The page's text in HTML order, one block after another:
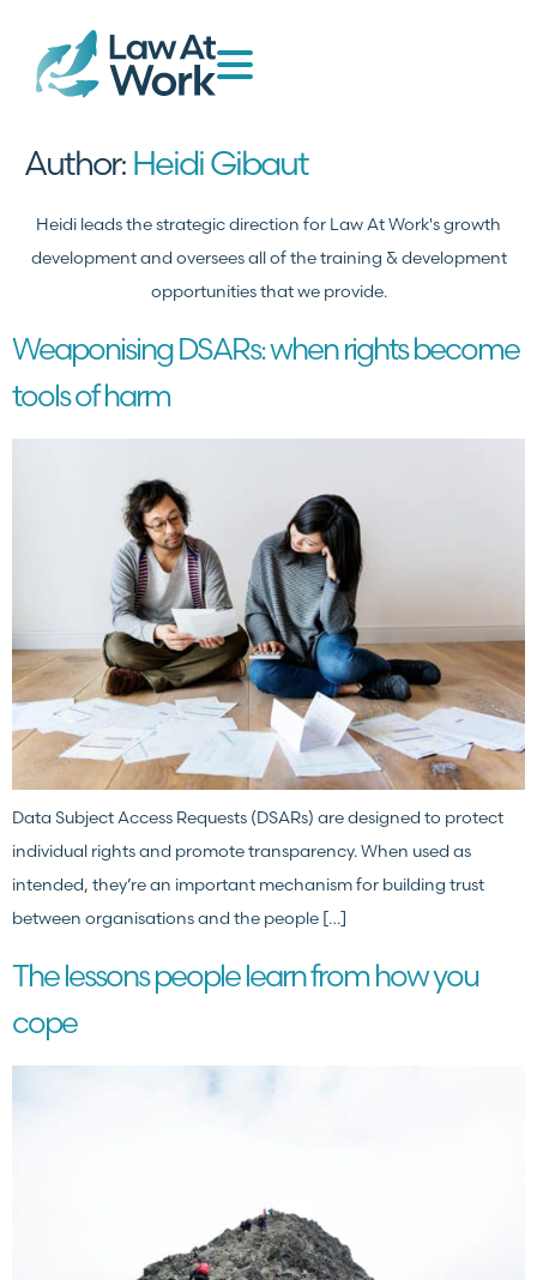
Author: Heidi Gibaut
Heidi leads the strategic direction for Law At Work's growth
development and oversees all of the training & development
opportunities that we provide.
Weaponising DSARs: when rights become
tools of harm
Data Subject Access Requests (DSARs) are designed to protect
individual rights and promote transparency. When used as
intended, they’re an important mechanism for building trust
between organisations and the people […]
The lessons people learn from how you
cope